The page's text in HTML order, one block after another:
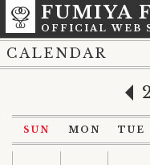
FUMIYA
OFFICIAL WEB
CALENDAR
SUN MON TUE